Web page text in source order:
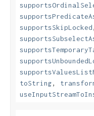
supportsSkipLocked
toString,